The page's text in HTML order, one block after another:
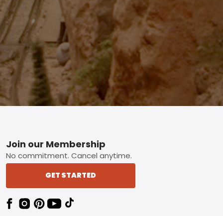
Footer
Join our Membership
No commitment. Cancel anytime.
GET STARTED